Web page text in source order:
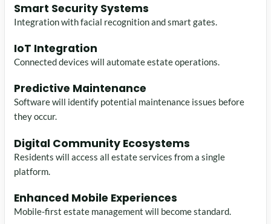
Smart Security Systems
Integration with facial recognition and smart gates.
IoT Integration
Connected devices will automate estate operations.
Predictive Maintenance
Software will identify potential maintenance issues before
they occur.
Digital Community Ecosystems
Residents will access all estate services from a single
platform.
Enhanced Mobile Experiences
Mobile-first estate management will become standard.